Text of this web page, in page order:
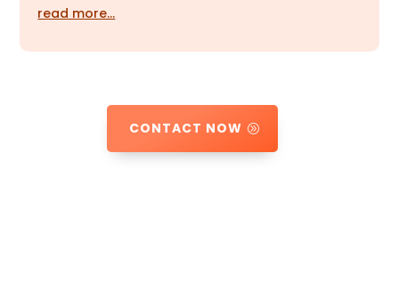
read more…
CONTACT NOW